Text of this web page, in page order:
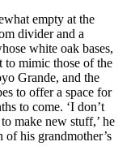
empty at the
divider and a
white oak bases,
to mimic those of the
Grande, and the
to offer a space for
to come. ‘I don’t
make new stuff,’ he
of his grandmother’s